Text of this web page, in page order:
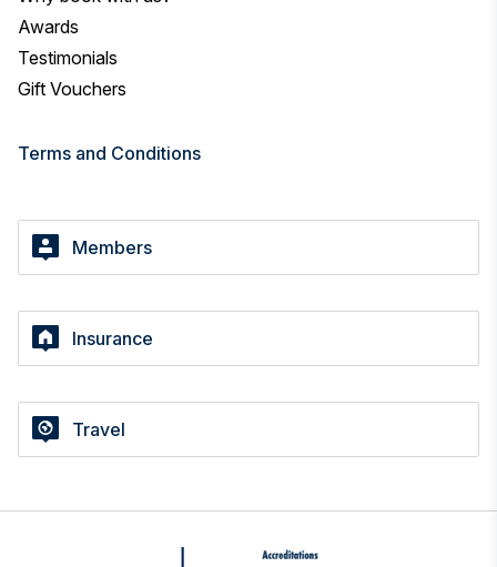
Awards
Testimonials
Gift Vouchers
Terms and Conditions
Members
Insurance
Travel